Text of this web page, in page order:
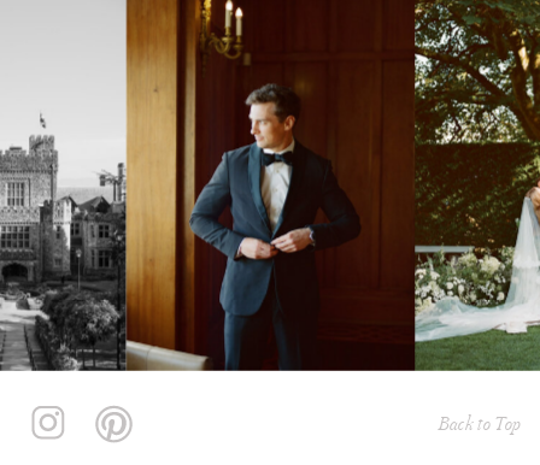
Back to Top